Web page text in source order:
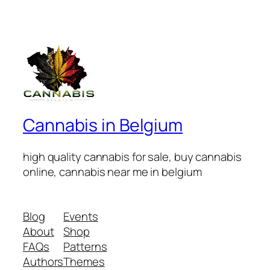
Cannabis in Belgium
high quality cannabis for sale, buy cannabis
online, cannabis near me in belgium
Blog
About
FAQs
Authors
Events
Shop
Patterns
Themes